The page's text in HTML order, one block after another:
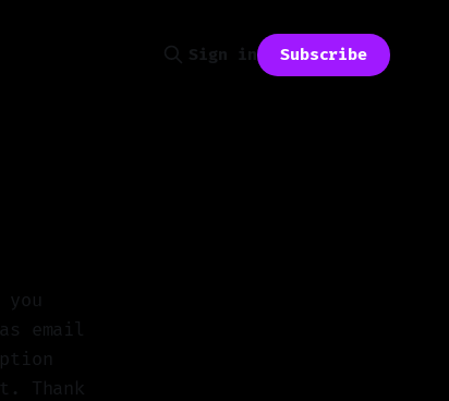
Sign in Subscribe
email
Thank